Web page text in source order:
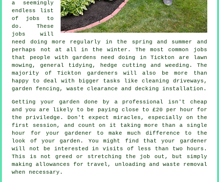
a seemingly
endless list
of jobs to
do. These
jobs will
need doing more regularly in the
spring and summer
and
perhaps not at all in the winter. The most common jobs
that people withgardens need doing in Tickton are
lawn
mowing , general tidying, hedge cutting and weeding. The
majority of Tickton gardeners will also be more than
happy to deal with bigger tasks like cleaning driveways,
garden fencing,waste clearance and decking installation.
Getting your garden done by a professional isn't cheap
and you are likely to be paying close to £20 per hour for
the priviledge. Don't expect miracles, especially on the
first session, and count on it taking more than a single
hour for your gardener to make much difference to the
look of your garden. You might find that your gardener
will not be interested in visits of less than two
hours .
This is not greed or stretching the job out, but simply
making allowances for travel, unloading and waste removal
when necessary.